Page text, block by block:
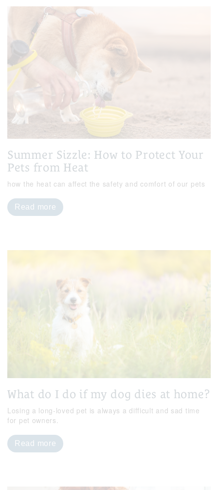
Summer Sizzle: How to Protect Your
Pets from Heat
how the heat can affect the safety and comfort of our pets
Read more
What do I do if my dog dies at home?
Losing a long-loved pet is always a difficult and sad time
for pet owners.
Read more